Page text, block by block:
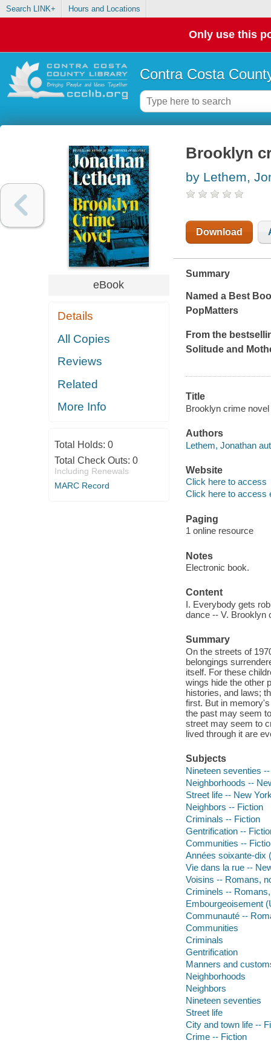
Search LINK+ Hours and Locations
Only use this
Contra Costa
eBook
Details
All Copies
Reviews
Related
More Info
Total Holds: 0
Total Check Outs: 0
Including Renewals
MARC Record
Brooklyn
by Lethem,
Download
Summary
Named a Best
PopMatters
From the
Solitudeand
Title
Brooklyn crime
Authors
Lethem, Jonathan
Website
Click here to access
Click here to access
Paging
1 online resource
Notes
Electronic book.
Content
I. Everybody gets
dance -- V. Brooklyn
Summary
On the streets of
belongings
itself. For these
wings hide the other
histories, and laws;
first. But in
the past may seem
street may seem to
lived through it are
Subjects
Nineteen seventies
Neighborhoods --
Street life -- New
Neighbors -- Fiction
Criminals -- Fiction
Gentrification --
Communities --
Années soixante-dix
Vie dans la rue --
Voisins -- Romans,
Criminels --
Embourgeoisement
Communauté --
Communities
Criminals
Gentrification
Manners and
Neighborhoods
Neighbors
Nineteen seventies
Street life
City and town life --
Crime -- Fiction